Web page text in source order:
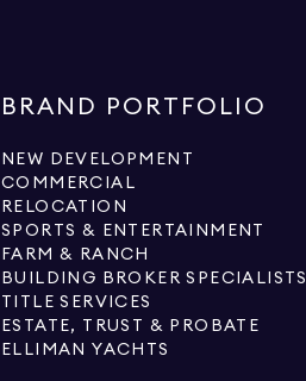
BRAND PORTFOLIO
NEW DEVELOPMENT
COMMERCIAL
RELOCATION
SPORTS & ENTERTAINMENT
FARM & RANCH
BUILDING BROKER SPECIALISTS
TITLE SERVICES
ESTATE, TRUST & PROBATE
ELLIMAN YACHTS